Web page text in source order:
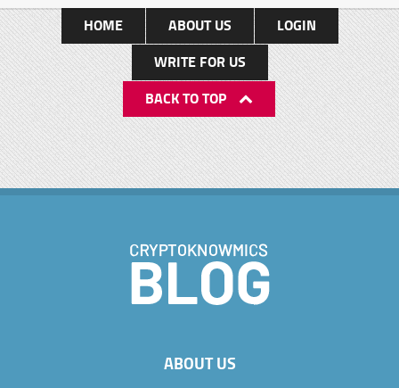
HOME ABOUT US
LOGIN
WRITE FOR US
BACK TO TOP
ABOUT US